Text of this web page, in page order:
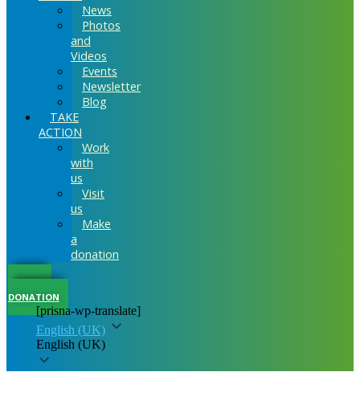
News
Photos
and
Videos
Events
Newsletter
Blog
TAKE
ACTION
Work
with
us
Visit
us
Make
a
donation
MAKE A
DONATION
[prisna-wp-translate]
English (UK)
English (UK)